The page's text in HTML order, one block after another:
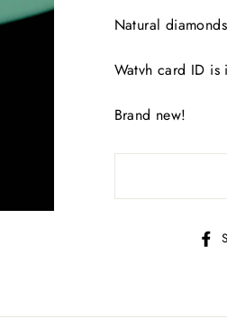
Natural diamonds
Watvh card ID is
Brand new!